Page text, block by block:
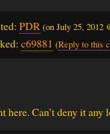
PDR (on July 25, 2012
c69881 (Reply to this
Can’t deny it any